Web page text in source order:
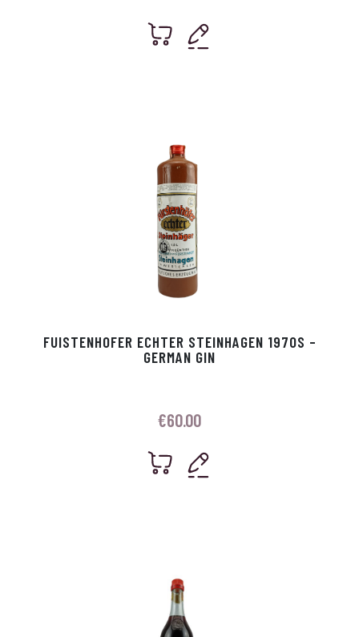
FUISTENHOFER ECHTER STEINHAGEN 1970S –
GERMAN GIN
€60.00